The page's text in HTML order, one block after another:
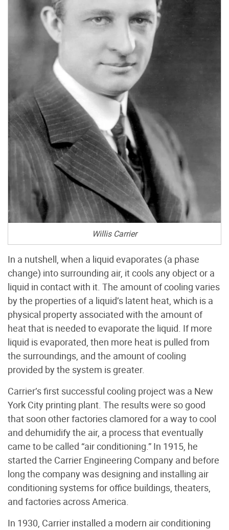
Willis Carrier
In a nutshell, when a liquid evaporates (a phase
change) into surrounding air, it cools any object or a
liquid in contact with it. The amount of cooling varies
by the properties of a liquid’s latent heat, which is a
physical property associated with the amount of
heat that is needed to evaporate the liquid. If more
liquid is evaporated, then more heat is pulled from
the surroundings, and the amount of cooling
provided by the system is greater.
Carrier’s first successful cooling project was a New
York City printing plant. The results were so good
that soon other factories clamored for a way to cool
and dehumidify the air, a process that eventually
came to be called “air conditioning.” In 1915, he
started the Carrier Engineering Company and before
long the company was designing and installing air
conditioning systems for office buildings, theaters,
and factories across America.
In 1930, Carrier installed a modern air conditioning